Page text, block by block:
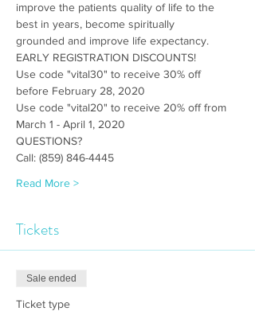
improve the patients quality of life to the
best in years, become spiritually
grounded and improve life expectancy.
EARLY REGISTRATION DISCOUNTS!
Use code "vital30" to receive 30% off
before February 28, 2020
Use code "vital20" to receive 20% off from
March 1 - April 1, 2020
QUESTIONS?
Call: (859) 846-4445
Read More >
Tickets
Sale ended
Ticket type